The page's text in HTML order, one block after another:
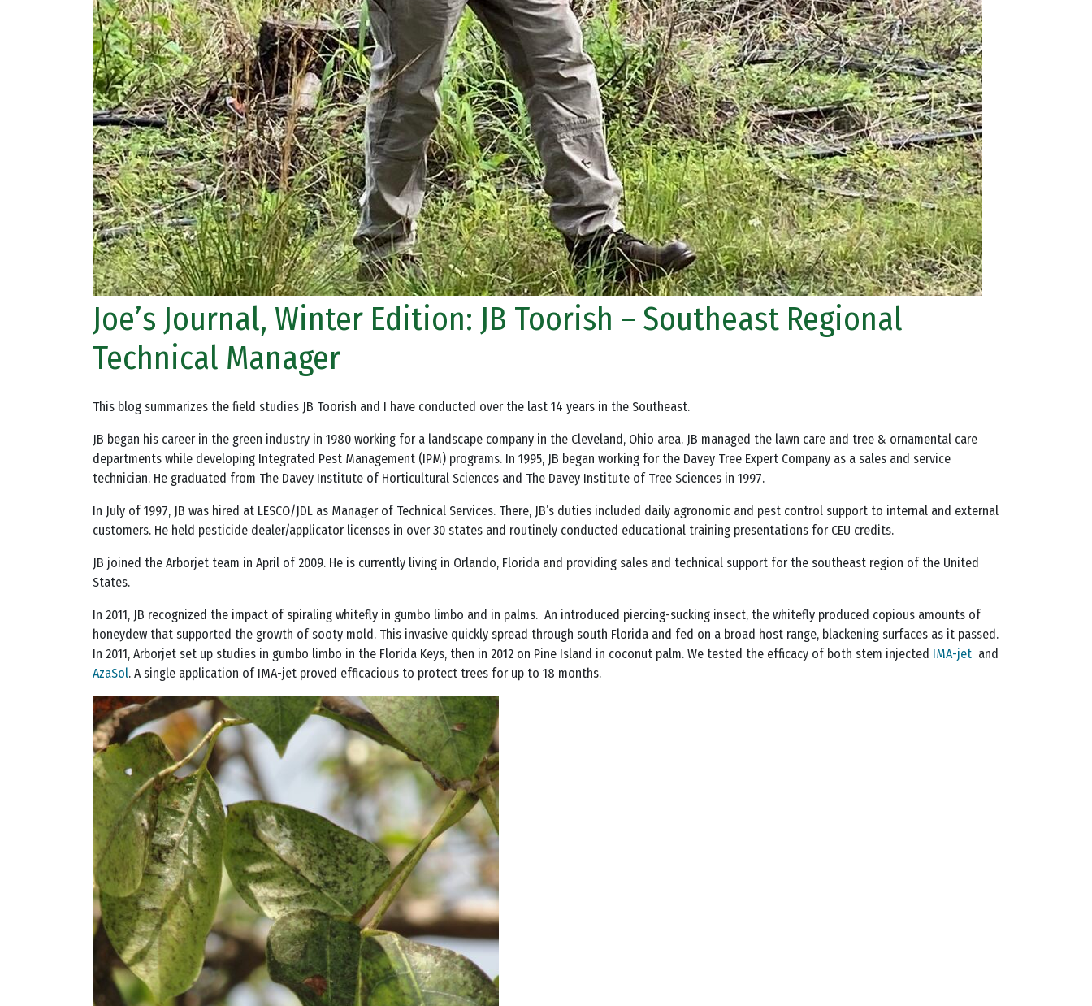
Joe’s Journal, Winter Edition: JB Toorish – Southeast Regional
Technical Manager
This blog summarizes the field studies JB Toorish and I have conducted over the last 14 years in the Southeast.
JB began his career in the green industry in 1980 working for a landscape company in the Cleveland, Ohio area. JB managed the lawn care and tree & ornamental care
departments while developing Integrated Pest Management (IPM) programs. In 1995, JB began working for the Davey Tree Expert Company as a sales and service
technician. He graduated from The Davey Institute of Horticultural Sciences and The Davey Institute of Tree Sciences in 1997.
In July of 1997, JB was hired at LESCO/JDL as Manager of Technical Services. There, JB’s duties included daily agronomic and pest control support to internal and external
customers. He held pesticide dealer/applicator licenses in over 30 states and routinely conducted educational training presentations for CEU credits.
JB joined the Arborjet team in April of 2009. He is currently living in Orlando, Florida and providing sales and technical support for the southeast region of the United
States.
In 2011, JB recognized the impact of spiraling whitefly in gumbo limbo and in palms. An introduced piercing-sucking insect, the whitefly produced copious amounts of
honeydew that supported the growth of sooty mold. This invasive quickly spread through south Florida and fed on a broad host range, blackening surfaces as it passed.
In 2011, Arborjet set up studies in gumbo limbo in the Florida Keys, then in 2012 on Pine Island in coconut palm. We tested the efficacy of both stem injected IMA-jet and
AzaSol. A single application of IMA-jet proved efficacious to protect trees for up to 18 months.